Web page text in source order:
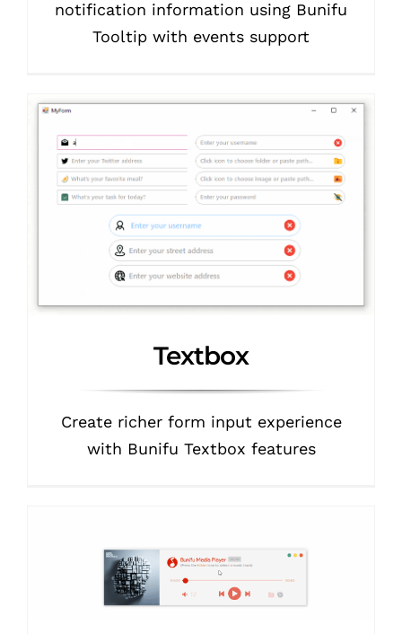
notification information using Bunifu
Tooltip with events support
Textbox
Create richer form input experience
with Bunifu Textbox features